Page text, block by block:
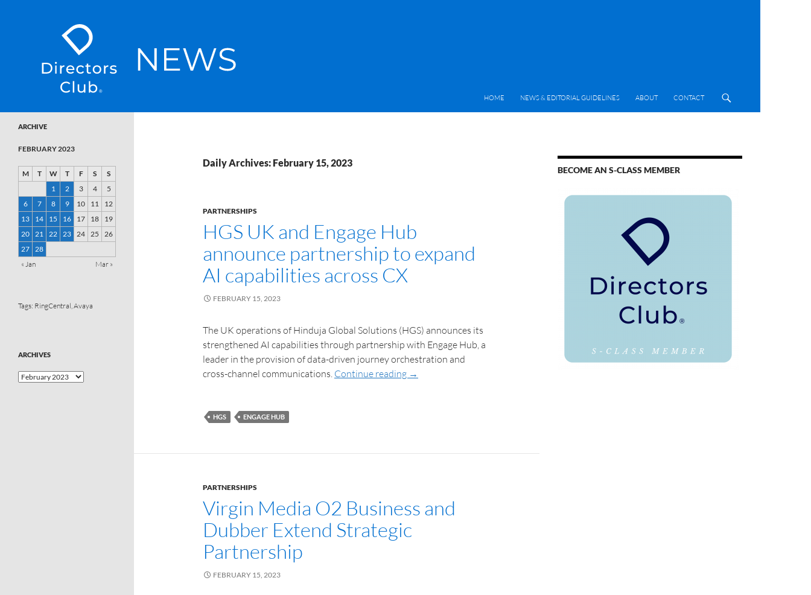
SKIP TO CONTENT
HOME
NEWS & EDITORIAL GUIDELINES ABOUT CONTACT
Daily Archives: February 15, 2023
PARTNERSHIPS
HGS UK and Engage Hub
announce partnership to expand
AI capabilities across CX
FEBRUARY 15, 2023
The UK operations of Hinduja Global Solutions (HGS) announces its
strengthened AI capabilities through partnership with Engage Hub, a
leader in the provision of data-driven journey orchestration and
cross-channel communications. Continue reading →
HGS ENGAGE HUB
PARTNERSHIPS
Virgin Media O2 Business and
Dubber Extend Strategic
Partnership
FEBRUARY 15, 2023
BECOME AN S-CLASS MEMBER
ARCHIVE
FEBRUARY 2023
M T W T F S
S
1
2 3 4
5
6
7 8 9 10 11
12
13
14 15 16 17 18
19
20 21 22 23 24 25
26
27 28
« Jan
Mar »
Tags: RingCentral,Avaya
ARCHIVES